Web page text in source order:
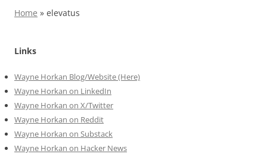
Home » elevatus
Links
Wayne Horkan Blog/Website (Here)
Wayne Horkan on LinkedIn
Wayne Horkan on X/Twitter
Wayne Horkan on Reddit
Wayne Horkan on Substack
Wayne Horkan on Hacker News